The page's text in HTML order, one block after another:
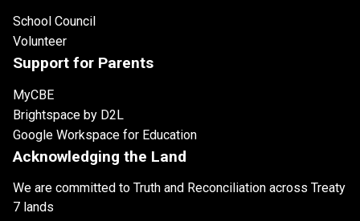
School Council
Volunteer
Support for Parents
MyCBE
Brightspace by D2L
Google Workspace for Education
Acknowledging the Land
We are committed to Truth and Reconciliation across Treaty
7 lands